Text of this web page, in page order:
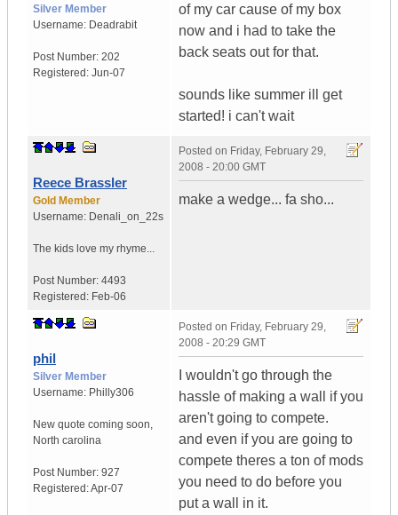
Silver Member
Username: Deadrabit
Post Number: 202
Registered: Jun-07
of my car cause of my box
now and i had to take the
back seats out for that.
sounds like summer ill get
started! i can't wait
Reece Brassler
Gold Member
Username: Denali_on_22s
The kids love my rhyme...
Post Number: 4493
Registered: Feb-06
Posted on Friday, February 29,
2008 - 20:00 GMT
make a wedge... fa sho...
phil
Silver Member
Username: Philly306
New quote coming soon,
North carolina
Post Number: 927
Registered:Apr-07
Posted on Friday, February 29,
2008 - 20:29 GMT
I wouldn't go through the
hassle of making a wall if you
aren't going to compete.
and even if you are going to
compete theres a ton of mods
you need to do before you
put a wall in it.